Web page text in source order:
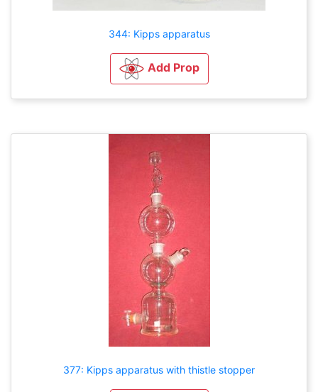
344: Kipps apparatus
Add Prop
377: Kipps apparatus with thistle stopper